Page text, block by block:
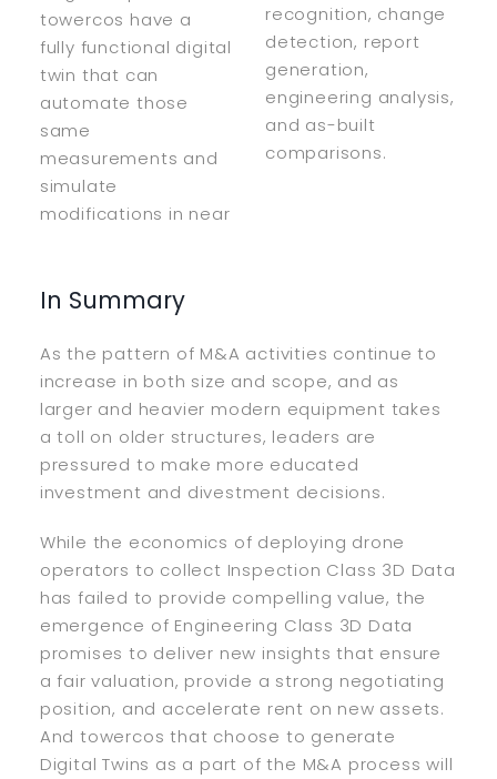
towercos have a
fully functional digital
twin that can
automate those
same
measurements and
simulate
modifications in near
recognition, change
detection, report
generation,
engineering analysis,
and as-built
comparisons.
In Summary
As the pattern of M&A activities continue to
increase in both size and scope, and as
larger and heavier modern equipment takes
a toll on older structures, leaders are
pressured to make more educated
investment and divestment decisions.
While the economics of deploying drone
operators to collect Inspection Class 3D Data
has failed to provide compelling value, the
emergence of Engineering Class 3D Data
promises to deliver new insights that ensure
a fair valuation, provide a strong negotiating
position, and accelerate rent on new assets.
And towercos that choose to generate
Digital Twins as a part of the M&A process will